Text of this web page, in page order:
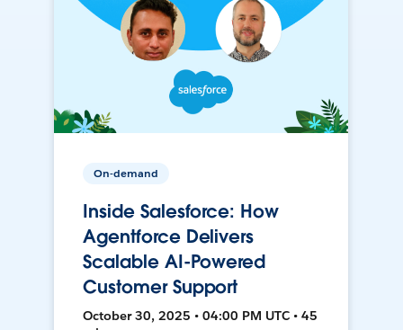
On-demand
Inside Salesforce: How
Agentforce Delivers
Scalable AI-Powered
Customer Support
October 30, 2025 • 04:00 PM UTC • 45